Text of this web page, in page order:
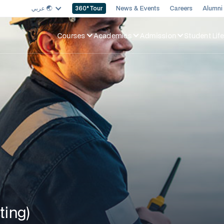
عربي 🌏︎ 360° Tour News & Events Careers Alumni
Courses Academics Admission Student Life